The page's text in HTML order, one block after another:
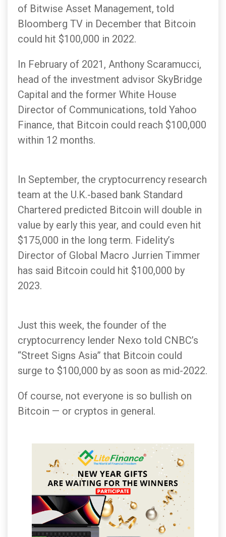
of Bitwise Asset Management, told
Bloomberg TV in December that Bitcoin
could hit $100,000 in 2022.
In February of 2021, Anthony Scaramucci,
head of the investment advisor SkyBridge
Capital and the former White House
Director of Communications, told Yahoo
Finance, that Bitcoin could reach $100,000
within 12 months.
In September, the cryptocurrency research
team at the U.K.-based bank Standard
Chartered predicted Bitcoin will double in
value by early this year, and could even hit
$175,000 in the long term. Fidelity’s
Director of Global Macro Jurrien Timmer
has said Bitcoin could hit $100,000 by
2023.
Just this week, the founder of the
cryptocurrency lender Nexo told CNBC’s
“Street Signs Asia” that Bitcoin could
surge to $100,000 by as soon as mid-2022.
Of course, not everyone is so bullish on
Bitcoin — or cryptos in general.